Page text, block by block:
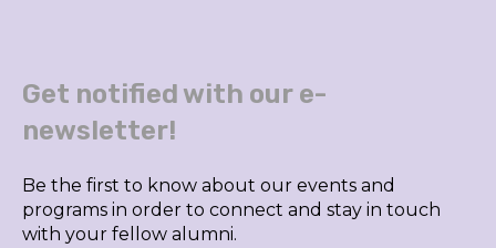
Get notified with our e-
newsletter!
Be the first to know about our events and
programs in order to connect and stay in touch
with your fellow alumni.